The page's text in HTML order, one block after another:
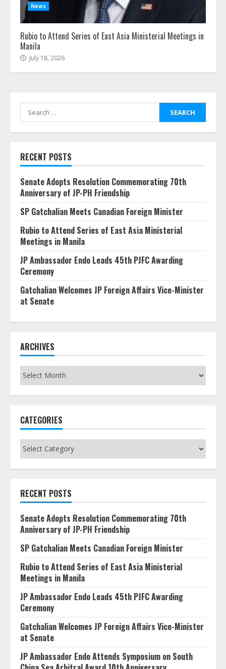
News
Rubio to Attend Series of East Asia Ministerial Meetings in
Manila
July 18, 2026
for:
RECENT POSTS
Senate Adopts Resolution Commemorating 70th
Anniversary of JP-PH Friendship
SP Gatchalian Meets Canadian Foreign Minister
Rubio to Attend Series of East Asia Ministerial
Meetings in Manila
JP Ambassador Endo Leads 45th PJFC Awarding
Ceremony
Gatchalian Welcomes JP Foreign Affairs Vice-Minister
at Senate
ARCHIVES
CATEGORIES
RECENT POSTS
Senate Adopts Resolution Commemorating 70th
Anniversary of JP-PH Friendship
SP Gatchalian Meets Canadian Foreign Minister
Rubio to Attend Series of East Asia Ministerial
Meetings in Manila
JP Ambassador Endo Leads 45th PJFC Awarding
Ceremony
Gatchalian Welcomes JP Foreign Affairs Vice-Minister
at Senate
JP Ambassador Endo Attends Symposium on South